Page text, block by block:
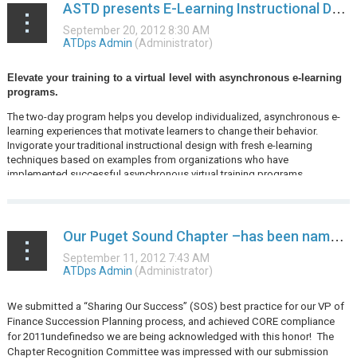
ASTD presents E-Learning Instructional Design - Kirkland, WA
Elevate your training to a virtual level with asynchronous e-learning
programs.
The two-day program helps you develop individualized, asynchronous e-
learning experiences that motivate learners to change their behavior.
Invigorate your traditional instructional design with fresh e-learning
techniques based on examples from organizations who have
implemented successful asynchronous virtual training programs...
Our Puget Sound Chapter –has been named ASTD’s September Chapter of the Month!
We submitted a “Sharing Our Success” (SOS) best practice for our VP of
Finance Succession Planning process, and achieved CORE compliance
for 2011undefinedso we are being acknowledged with this honor! The
Chapter Recognition Committee was impressed with our submission